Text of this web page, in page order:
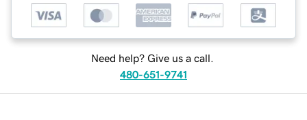
Need help? Give us a call.
480-651-9741